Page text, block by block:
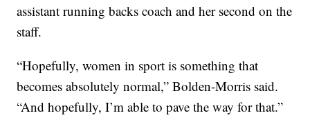
assistant running backs coach and her second on the
staff.
“Hopefully, women in sport is something that
becomes absolutely normal,” Bolden-Morris said.
“And hopefully, I’m able to pave the way for that.”